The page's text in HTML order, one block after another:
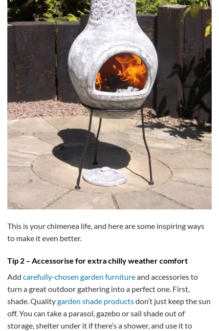
This is your chimenea life, and here are some inspiring ways
to make it even better.
Tip 2 – Accessorise for extra chilly weather comfort
Add carefully-chosen garden furnitureand accessories to
turn a great outdoor gathering into a perfect one. First,
shade. Qualitygarden shade productsdon’t just keep the sun
off. You can take a parasol, gazebo or sail shade out of
storage, shelter under it if there’s a shower, and use it to